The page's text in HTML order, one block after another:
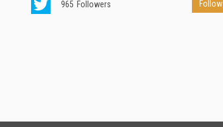
965 Followers Follow